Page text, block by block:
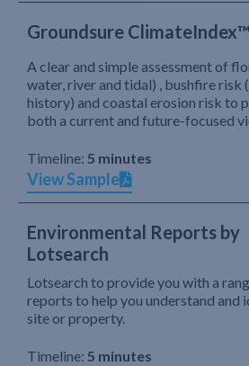
Groundsure ClimateIndex™
A clear and simple assessment of
water, river and tidal) , bushfire risk
history) and coastal erosion risk to
both a current and future-focused
Timeline: 5 minutes
View Sample
Environmental Reports by
Lotsearch
Lotsearch to provide you with a
reports to help you understand and
site or property.
Timeline: 5 minutes